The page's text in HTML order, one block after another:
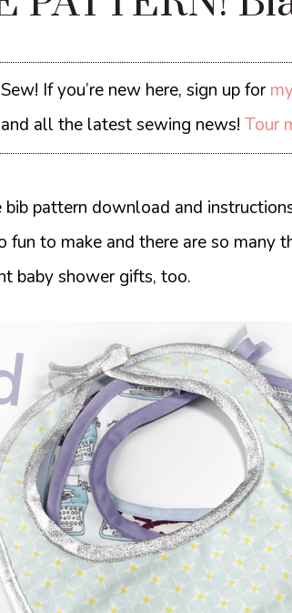
If you’re new here, sign up for
all the latest sewing news!Tour
pattern download and
fun to make and there are so many
baby shower gifts, too.